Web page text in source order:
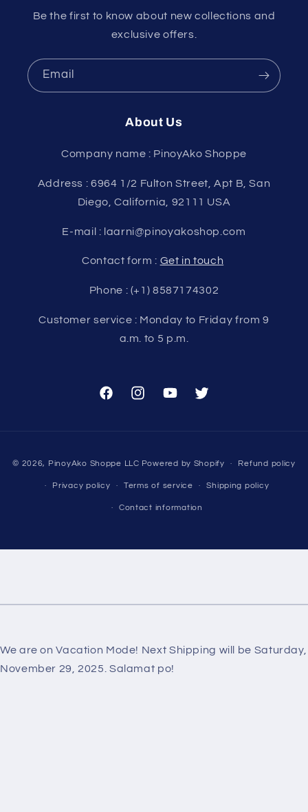
Be the first to know about new collections and
exclusive offers.
Email
About Us
Company name : PinoyAko Shoppe
Address : 6964 1/2 Fulton Street, Apt B, San
Diego, California, 92111 USA
E-mail : laarni@pinoyakoshop.com
Contact form : Get in touch
Phone : (+1) 8587174302
Customer service : Monday to Friday from 9
a.m. to 5 p.m.
FacebookInstagramYouTubeTwitter
methods
© 2026, PinoyAko Shoppe LLC Powered by Shopify Refund policy
Privacy policy Terms of service Shipping policy
Contact information
We are on Vacation Mode! Next Shipping will be Saturday,
November 29, 2025. Salamat po!